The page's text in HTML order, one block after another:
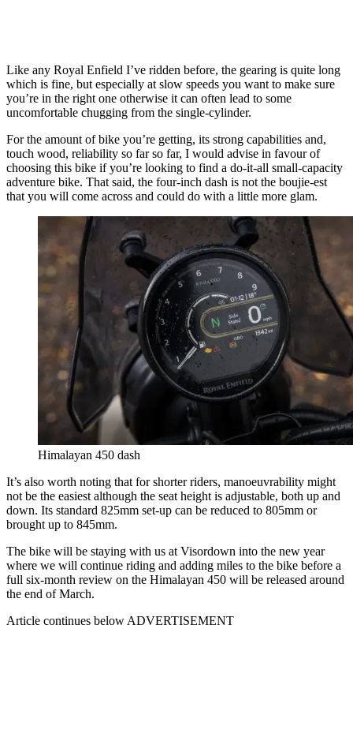
Like any Royal Enfield I’ve ridden before, the gearing is quite long
which is fine, but especially at slow speeds you want to make sure
you’re in the right one otherwise it can often lead to some
uncomfortable chugging from the single-cylinder.
For the amount of bike you’re getting, its strong capabilities and,
touch wood, reliability so far so far, I would advise in favour of
choosing this bike if you’re looking to find a do-it-all small-capacity
adventure bike. That said, the four-inch dash is not the boujie-est
that you will come across and could do with a little more glam.
Himalayan 450 dash
It’s also worth noting that for shorter riders, manoeuvrability might
not be the easiest although the seat height is adjustable, both up and
down. Its standard 825mm set-up can be reduced to 805mm or
brought up to 845mm.
The bike will be staying with us at Visordown into the new year
where we will continue riding and adding miles to the bike before a
full six-month review on the Himalayan 450 will be released around
the end of March.
Article continues below ADVERTISEMENT